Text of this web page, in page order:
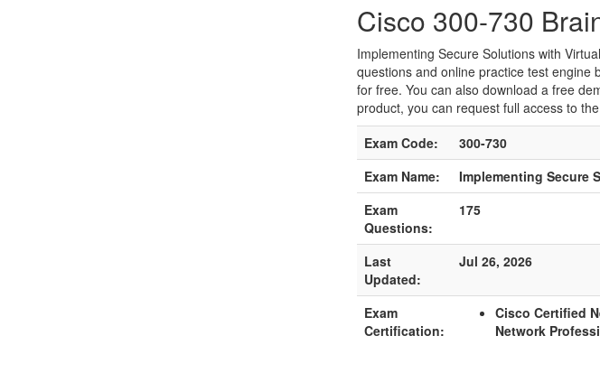
Cisco 300-730
Implementing Secure Solutions with
questions and online practice test engine
for free. You can also download a free
product, you can request full access to
Exam Code:
300-730
Exam Name:
Implementing Secure
Exam
Questions:
175
Last
Updated:
Jul 26, 2026
Exam
Certification:
Cisco Certified
Network